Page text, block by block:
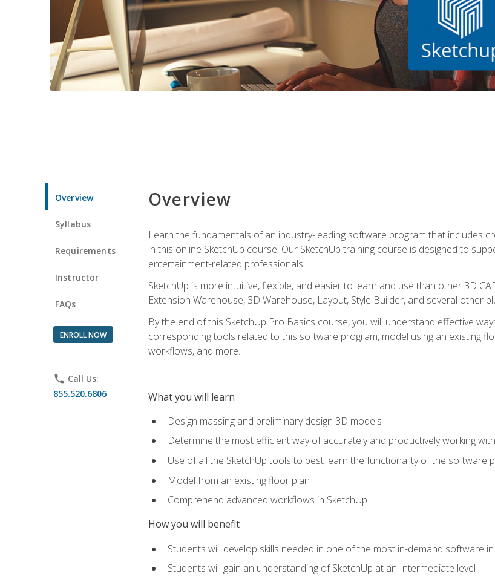
Overview
Syllabus
Requirements
Instructor
FAQs
ENROLL NOW
phone Call Us:
855.520.6806
Overview
Learn the fundamentals of an industry-leading software program that includes
in this online SketchUp course. Our SketchUp training course is designed to
entertainment-related professionals.
SketchUp is more intuitive, flexible, and easier to learn and use than other 3D
Extension Warehouse, 3D Warehouse, Layout, Style Builder, and several other
By the end of this SketchUp Pro Basics course, you will understand effective
corresponding tools related to this software program, model using an existing
workflows, and more.
What you will learn
Design massing and preliminary design 3D models
Determine the most efficient way of accurately and productively working
Use of all the SketchUp tools to best learn the functionality of the software
Model from an existing floor plan
Comprehend advanced workflows in SketchUp
How you will benefit
Students will develop skills needed in one of the most in-demand software
Students will gain an understanding of SketchUp at an Intermediate level